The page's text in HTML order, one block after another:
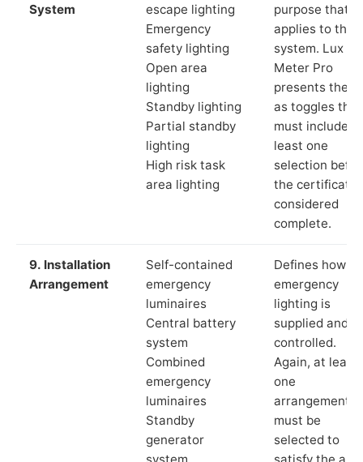
System
escape lighting
Emergency
safety lighting
Open area
lighting
Standby lighting
Partial standby
lighting
High risk task
area lighting
purpose that
applies to the
system. Lux
Meter Pro
presents these
as toggles that
must include at
least one
selection
the certificate
considered
complete.
9. Installation
Arrangement
Self-contained
emergency
luminaires
Central battery
system
Combined
emergency
luminaires
Standby
generator
system
Defines how
emergency
lighting is
supplied and
controlled.
Again, at least
one
arrangement
must be
selected to
satisfy the